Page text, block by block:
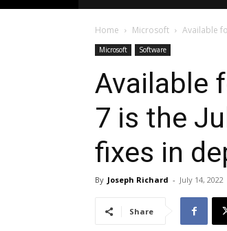
Home Microsoft Available
Microsoft Software
Available
7 is the
fixes in
By Joseph Richard - July 14, 2022
Share